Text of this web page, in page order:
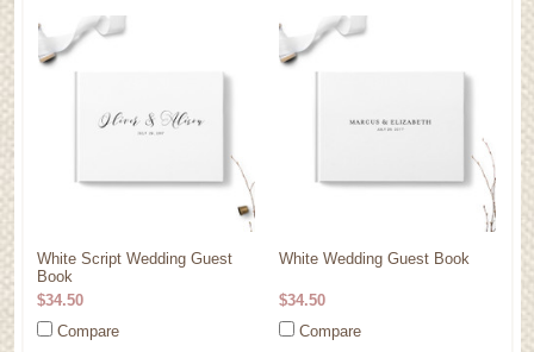
White Script Wedding Guest
Book
$34.50
Compare
White Wedding Guest Book
$34.50
Compare